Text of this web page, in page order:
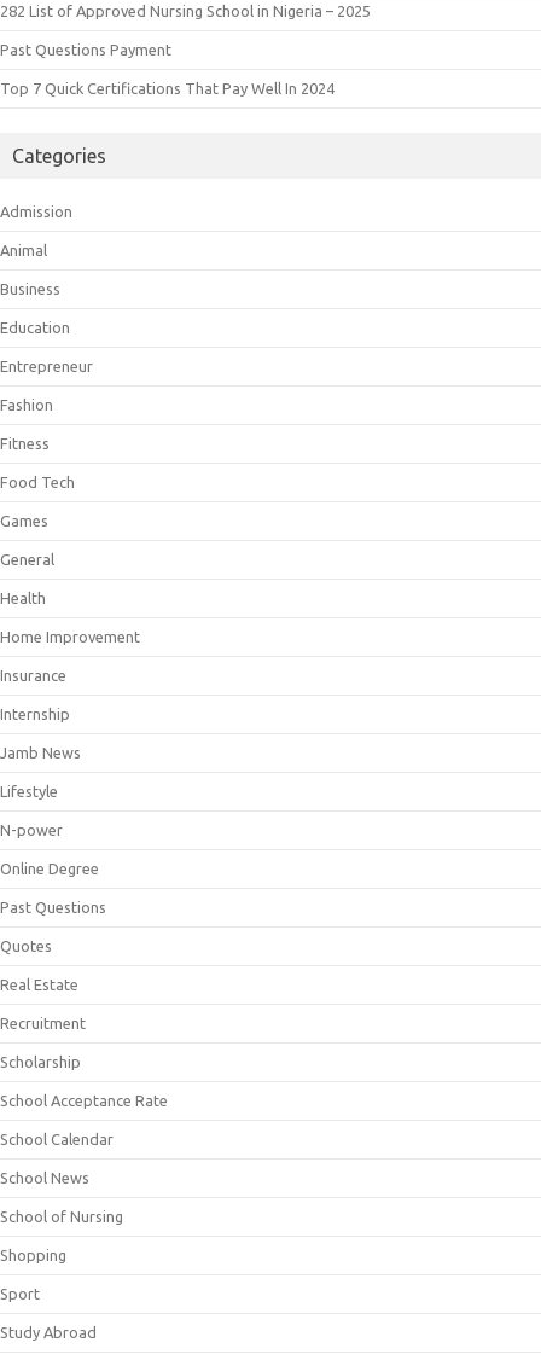
282 List of Approved Nursing School in Nigeria – 2025
Past Questions Payment
Top 7 Quick Certifications That Pay Well In 2024
Categories
Admission
Animal
Business
Education
Entrepreneur
Fashion
Fitness
Food Tech
Games
General
Health
Home Improvement
Insurance
Internship
Jamb News
Lifestyle
N-power
Online Degree
Past Questions
Quotes
Real Estate
Recruitment
Scholarship
School Acceptance Rate
School Calendar
School News
School of Nursing
Shopping
Sport
Study Abroad